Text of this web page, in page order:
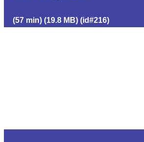
(57 min) (19.8 MB) (id#216)